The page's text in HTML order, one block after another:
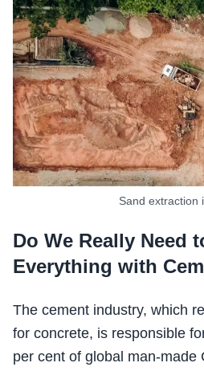
Sand extraction
Do We Really Need
Everything with
The cement industry, which
for concrete, is responsible
per cent of global man-made